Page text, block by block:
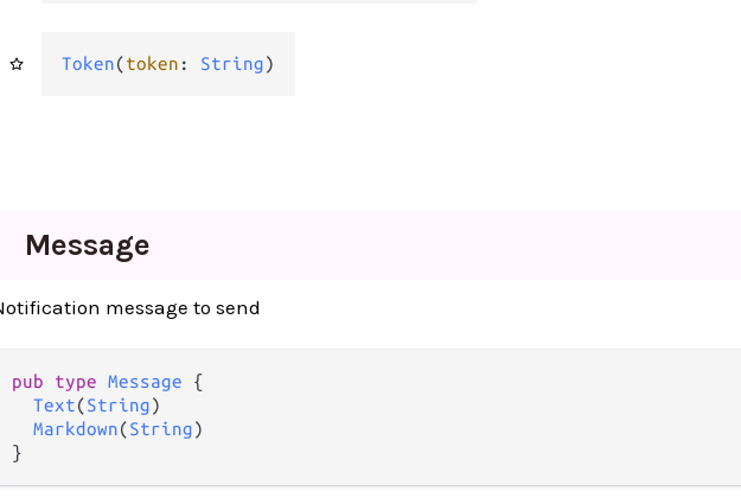
Token(token : String)
Message
message to send
pub type Message {
Text(String)
Markdown(String)
}